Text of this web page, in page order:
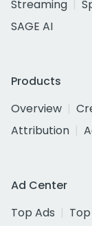
Streaming
SAGE AI
Products
Overview
Attribution
Ad Center
Top Ads